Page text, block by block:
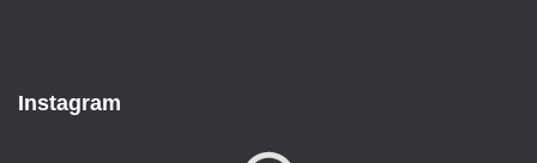
Instagram